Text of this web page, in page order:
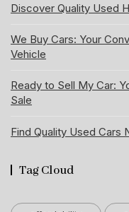
Discover Quality Used
We Buy Cars: Your
Vehicle
Ready to Sell My Car:
Sale
Find Quality Used Cars
Tag Cloud